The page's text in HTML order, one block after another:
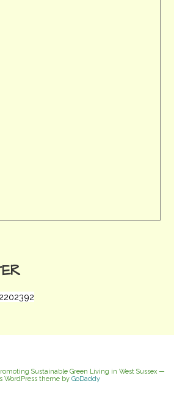
Sustainable Green Living in West Sussex —
WordPress theme byGoDaddy